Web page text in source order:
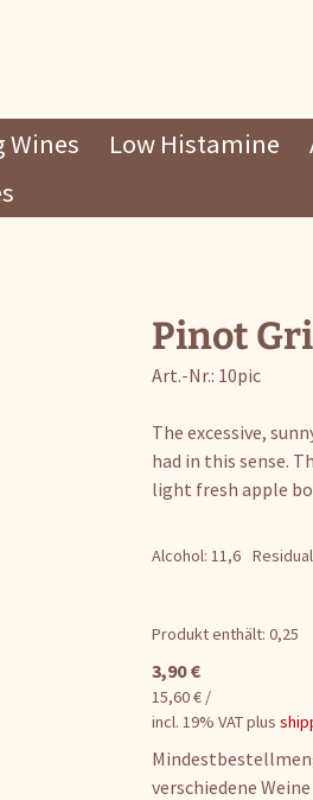
Wines Low Histamine
Pinot
Art.-Nr.: 10pic
The excessive,
had in this sense.
light fresh apple
Alcohol: 11,6
Produkt enthält: 0,25
3,90€
15,60€ /
incl. 19% VATplus
verschiedene